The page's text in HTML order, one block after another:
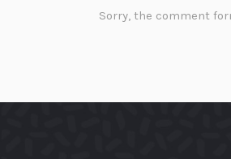
Sorry, the comment